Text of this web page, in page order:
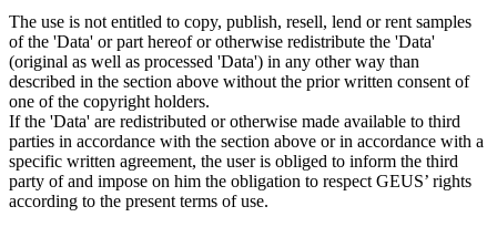
The use is not entitled to copy, publish, resell, lend or rent samples
of the 'Data' or part hereof or otherwise redistribute the 'Data'
(original as well as processed 'Data') in any other way than
described in the section above without the prior written consent of
one of the copyright holders.
If the 'Data' are redistributed or otherwise made available to third
parties in accordance with the section above or in accordance with a
specific written agreement, the user is obliged to inform the third
party of and impose on him the obligation to respect GEUS’ rights
according to the present terms of use.